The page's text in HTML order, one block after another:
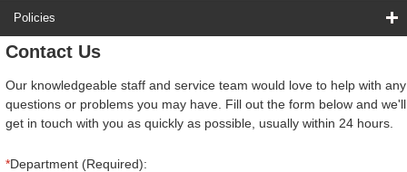
Policies
Contact Us
Our knowledgeable staff and service team would love to help with any
questions or problems you may have. Fill out the form below and we'll
get in touch with you as quickly as possible, usually within 24 hours.
*Department (Required):